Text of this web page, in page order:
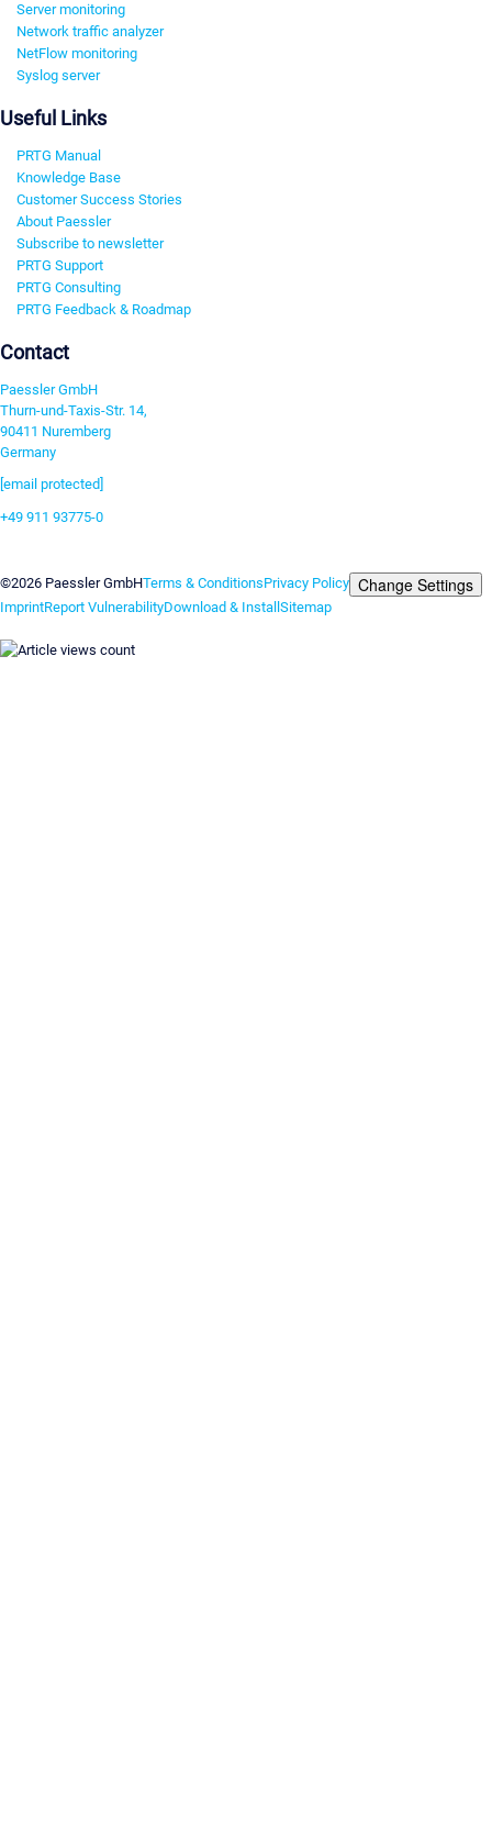
Server monitoring
Network traffic analyzer
NetFlow monitoring
Syslog server
Useful Links
PRTG Manual
Knowledge Base
Customer Success Stories
About Paessler
Subscribe to newsletter
PRTG Support
PRTG Consulting
PRTG Feedback & Roadmap
Contact
Paessler GmbH
Thurn-und-Taxis-Str. 14,
90411 Nuremberg
Germany
[email protected]
+49 911 93775-0
©2026 Paessler GmbHTerms & ConditionsPrivacy Policy Change Settings
ImprintReport VulnerabilityDownload & InstallSitemap